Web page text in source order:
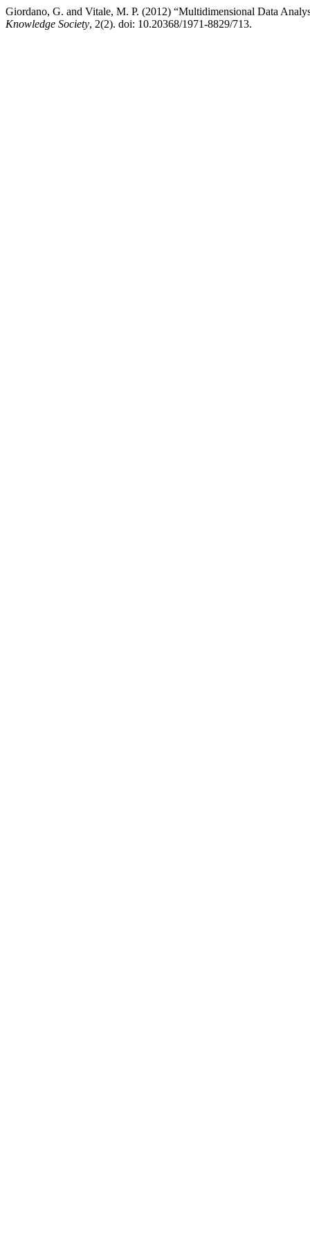
Giordano, G. and Vitale, M. P. (2012) “Multidimensional Data
Knowledge Society, 2(2). doi: 10.20368/1971-8829/713.